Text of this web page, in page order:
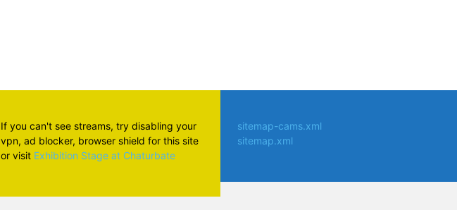
If you can't see streams, try disabling your
vpn, ad blocker, browser shield for this site
or visit Exhibition Stage at Chaturbate
sitemap-cams.xml
sitemap.xml